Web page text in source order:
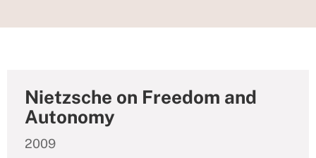
Nietzsche on Freedom and
Autonomy
2009